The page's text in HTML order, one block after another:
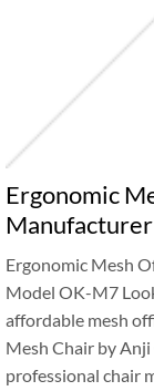
Ergonomic
Manufacturer
Ergonomic Mesh
Model OK-M7
affordable mesh
Mesh Chair by Anji
professional chair